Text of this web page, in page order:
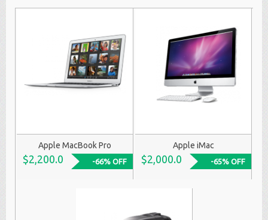
Apple MacBook Pro
$2,200.0 -66% OFF
Apple iMac
$2,000.0 -65% OFF